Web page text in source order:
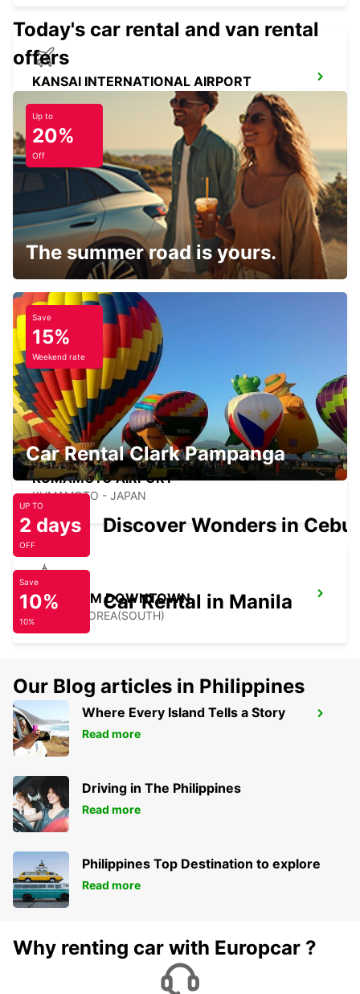
KANSAI INTERNATIONAL AIRPORT
FUKUOKA AIRPORT DOMESTIC
TERMINAL
FUKUOKA - JAPAN
FUKUOKA AIRPORT INTERNATIONAL
TERMINAL
FUKUOKA - JAPAN
KUMAMOTO AIRPORT
KUMAMOTO - JAPAN
GANGNAM DOWNTOWN
SEOUL - KOREA(SOUTH)
YONGSAN DOWNTOWN
SEOUL - KOREA(SOUTH)
Today's car rental and van rental
offers
Up to
20%
Off
The summer road is yours.
Save
15%
Weekend rate
Car Rental Clark Pampanga
UP TO
2 days
OFF
Discover Wonders in Cebu
Save
10%
10%
Car Rental in Manila
Our Blog articles in Philippines
Where Every Island Tells a Story
Read more
Driving in The Philippines
Read more
Philippines Top Destination to explore
Read more
Why renting car with Europcar ?